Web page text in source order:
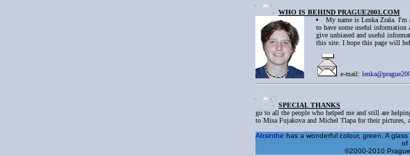
WHO IS BEHIND PRAGUE2001.COM
My name is Lenka Zrala. I'm
to have some useful
give unbiased and useful
this site. I hope this page will
e-mail:
SPECIAL THANKS
go to all the people who helped me and still are
to Misa Fujakova and Michel Tlapa for their pictures,
Absinthe has a wonderful colour, green. A
of
©2000-2010